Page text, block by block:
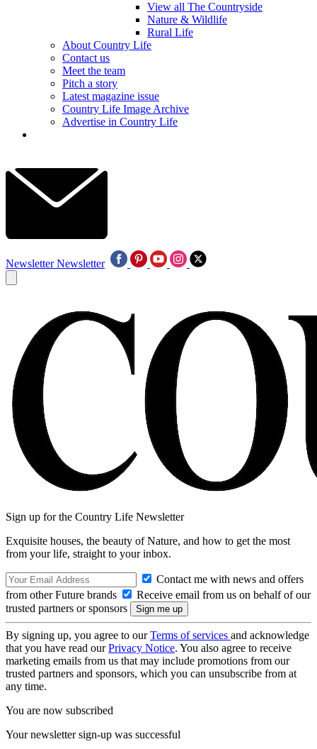
View all The Countryside
Nature & Wildlife
Rural Life
About Country Life
Contact us
Meet the team
Pitch a story
Latest magazine issue
Country Life Image Archive
Advertise in Country Life
Newsletter Newsletter
Sign up for the Country Life Newsletter
Exquisite houses, the beauty of Nature, and how to get the most
from your life, straight to your inbox.
Contact me with news and offers
from other Future brands
Receive email from us on behalf of our
trusted partners or sponsors
By signing up, you agree to ourTerms of services and acknowledge
that you have read ourPrivacy Notice. You also agree to receive
marketing emails from us that may include promotions from our
trusted partners and sponsors, which you can unsubscribe from at
any time.
You are now subscribed
Your newsletter sign-up was successful